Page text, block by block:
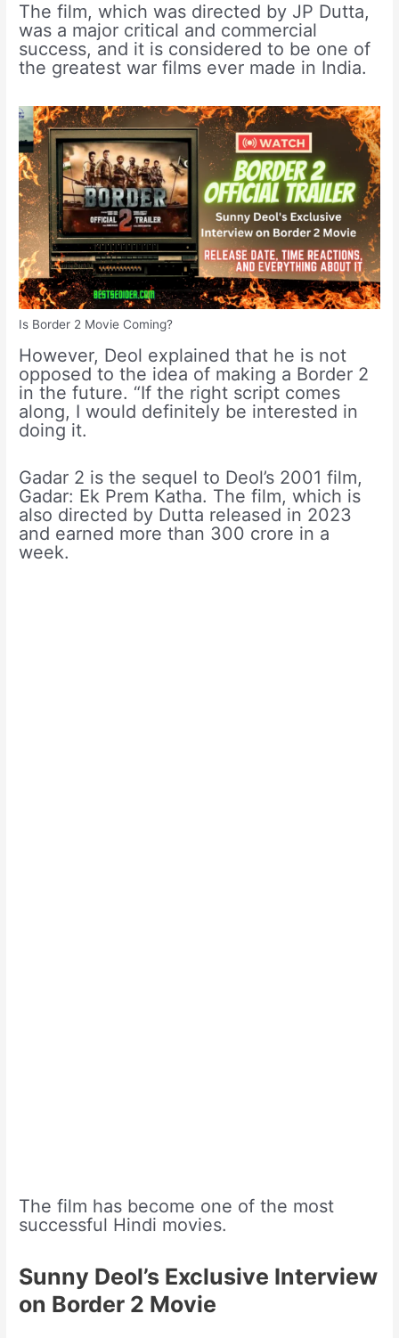
The film, which was directed by JP Dutta,
was a major critical and commercial
success, and it is considered to be one of
the greatest war films ever made in India.
Is Border 2 Movie Coming?
However, Deol explained that he is not
opposed to the idea of making a Border 2
in the future. “If the right script comes
along, I would definitely be interested in
doing it.
Gadar 2 is the sequel to Deol’s 2001 film,
Gadar: Ek Prem Katha. The film, which is
also directed by Dutta released in 2023
and earned more than 300 crore in a
week.
The film has become one of the most
successful Hindi movies.
Sunny Deol’s Exclusive Interview
on Border 2 Movie